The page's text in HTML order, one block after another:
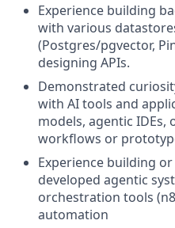
Experience building
with various
(Postgres/pgvector,
designing APIs.
Demonstrated
with AI tools and
models, agentic IDEs,
workflows or
Experience building
developed agentic
orchestration tools
automation